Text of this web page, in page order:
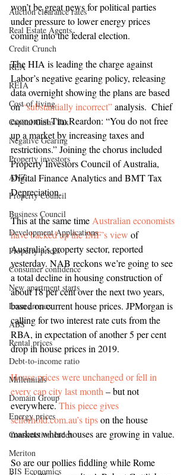
Auction clearance rates
Real Estate Agents
Credit Crunch
REA
REIA
Cost of living
Capital Gains Tax
Negative Gearing
Property investors
ANZ
Property Council
Business Council
Development Applications
Property prices
Consumer confidence
New apartment starts
Loan arrears
ABS
Rental prices
Debt-to-income ratio
Millennials
Domain Group
Energy prices
Construction Index
Meriton
BIS Economics
won’t be great news for political parties
under pressure to lower energy prices
coming into the federal election.
The HIA is leading the charge against
Labor’s negative gearing policy, releasing
data overnight showing the plans are based
on “substantially incorrect” analysis.  Chief
economist Tim Reardon: “You do not free
up a market by increasing taxes and
restrictions.” Joining the chorus included
Property Investors Council of Australia,
Digital Finance Analytics and BMT Tax
Depreciation.
This at the same time Australian economists
have backed up the IMF’s view of
Australia’s property sector, reported
yesterday. NAB reckons we’re going to see
a total decline in housing construction of
about 18 per cent over the next two years,
based on current house prices. JPMorgan is
calling for two interest rate cuts from the
RBA, in expectation of another 5 per cent
drop in house prices in 2019.
House prices were unchanged or fell in
every cap city last month – but not
everywhere. This piece gives
sellorhold.com.au’s tips on the house
markets where houses are growing in value.
So are our pollies fiddling while Rome